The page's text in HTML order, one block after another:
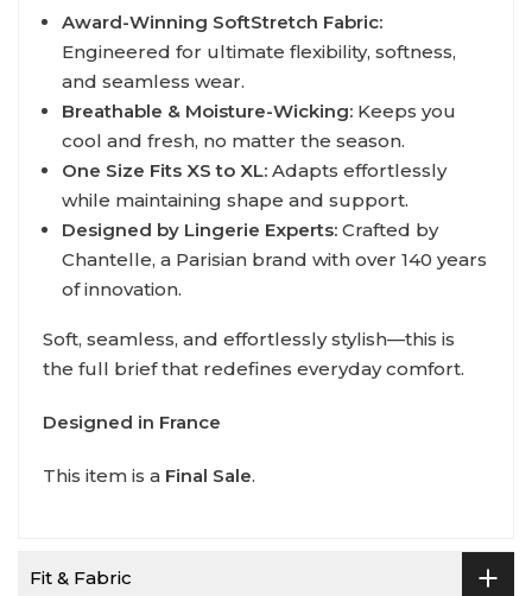
Award-Winning SoftStretch Fabric:
Engineered for ultimate flexibility, softness,
and seamless wear.
Breathable & Moisture-Wicking: Keeps you
cool and fresh, no matter the season.
One Size Fits XS to XL: Adapts effortlessly
while maintaining shape and support.
Designed by Lingerie Experts: Crafted by
Chantelle, a Parisian brand with over 140 years
of innovation.
Soft, seamless, and effortlessly stylish—this is
the full brief that redefines everyday comfort.
Designed in France
This item is a Final Sale.
Fit & Fabric